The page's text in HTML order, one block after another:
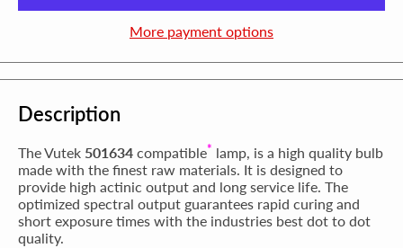
More payment options
Description
The Vutek 501634 compatible* lamp, is a high quality bulb
made with the finest raw materials. It is designed to
provide high actinic output and long service life. The
optimized spectral output guarantees rapid curing and
short exposure times with the industries best dot to dot
quality.